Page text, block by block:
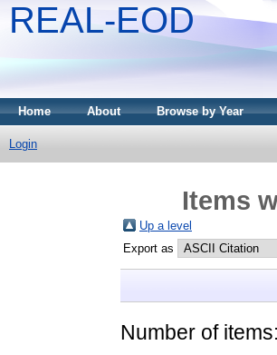
REAL-EOD
Home About Browse by Year
Login
Items
Up a level
Export as
Number of items: